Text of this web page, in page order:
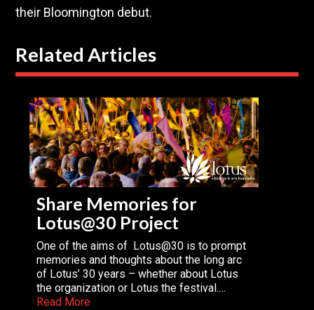
their Bloomington debut.
Related Articles
Share Memories for
Lotus@30 Project
One of the aims of Lotus@30 is to prompt
memories and thoughts about the long arc
of Lotus’ 30 years – whether about Lotus
the organization or Lotus the festival.…
Read More